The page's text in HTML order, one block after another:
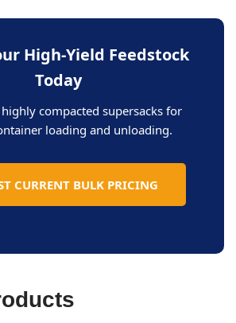
High-Yield Feedstock
Today
compacted supersacks for
loading and unloading.
CURRENT BULK PRICING